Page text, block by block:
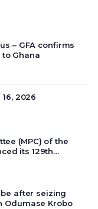
– GFA confirms
Ghana
2026
(MPC) of the
its 129th
economic
after seizing
Odumase Krobo